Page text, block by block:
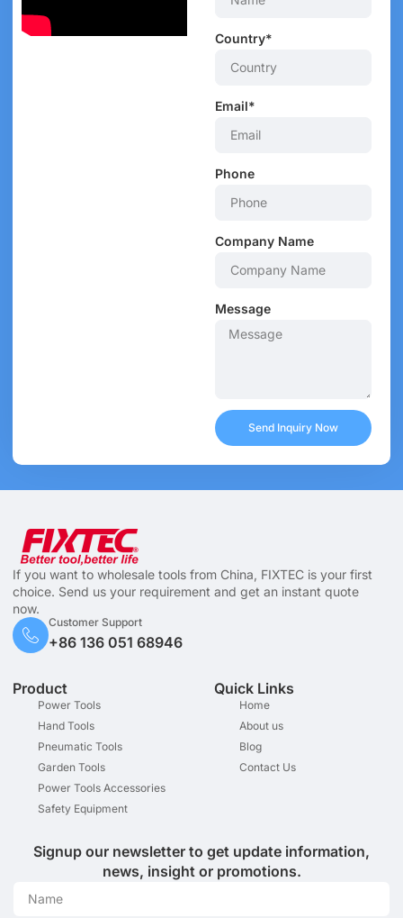
Country*
Email*
Phone
Company Name
Message
Send Inquiry Now
If you want to wholesale tools from China, FIXTEC is your first
choice. Send us your requirement and get an instant quote
now.
Customer Support
+86 136 051 68946
Product
Power Tools
Hand Tools
Pneumatic Tools
Garden Tools
Power Tools Accessories
Safety Equipment
Quick Links
Home
About us
Blog
Contact Us
Signup our newsletter to get update information,
news, insight or promotions.